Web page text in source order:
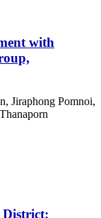
with
Jiraphong Pomnoi,